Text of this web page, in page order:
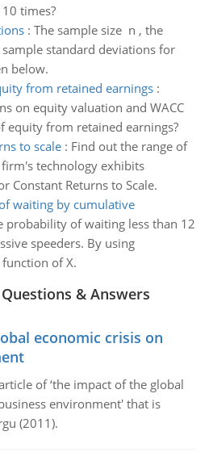
times?
: The sample size n , the
standard deviations for
below.
from retained earnings:
on equity valuation and WACC
equity from retained earnings?
to scale: Find out the range of
technology exhibits
Constant Returns to Scale.
waiting by cumulative
probability of waiting less than 12
speeders. By using
of X.
& Answers
economic crisis on
of ‘the impact of the global
environment' that is
(2011).